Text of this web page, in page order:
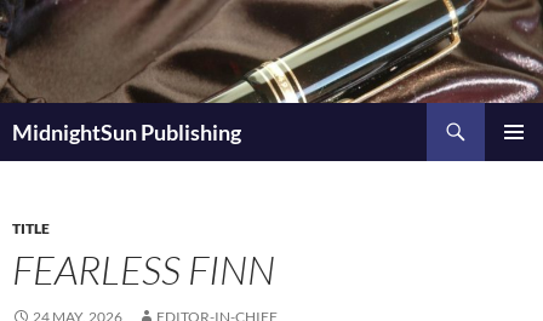
Skip
to
content
MidnightSun Publishing
TITLE
FEARLESS FINN
24 MAY, 2026 EDITOR-IN-CHIEF